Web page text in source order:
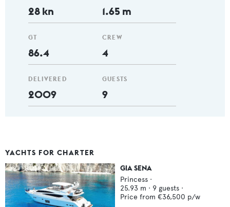
28 kn
GT
86.4
DELIVERED
2009
1.65 m
CREW
4
GUESTS
9
YACHTS FOR CHARTER
GIA SENA
Princess ·
25.93 m · 9 guests ·
Price from €36,500 p/w